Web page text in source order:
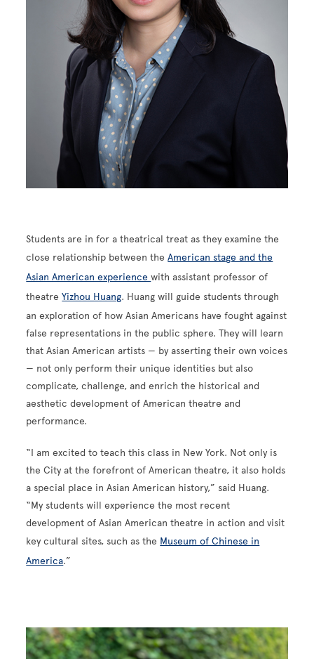
Students are in for a theatrical treat as they examine the
close relationship between theAmerican stage and the
Asian American experiencewith assistant professor of
theatreYizhou Huang. Huang will guide students through
an exploration of how Asian Americans have fought against
false representations in the public sphere. They will learn
that Asian American artists — by asserting their own voices
— not only perform their unique identities but also
complicate, challenge, and enrich the historical and
aesthetic development of American theatre and
performance.
“I am excited to teach this class in New York. Not only is
the City at the forefront of American theatre, it also holds
a special place in Asian American history,” said Huang.
“My students will experience the most recent
development of Asian American theatre in action and visit
key cultural sites, such as the Museum of Chinese in
America.”
Image